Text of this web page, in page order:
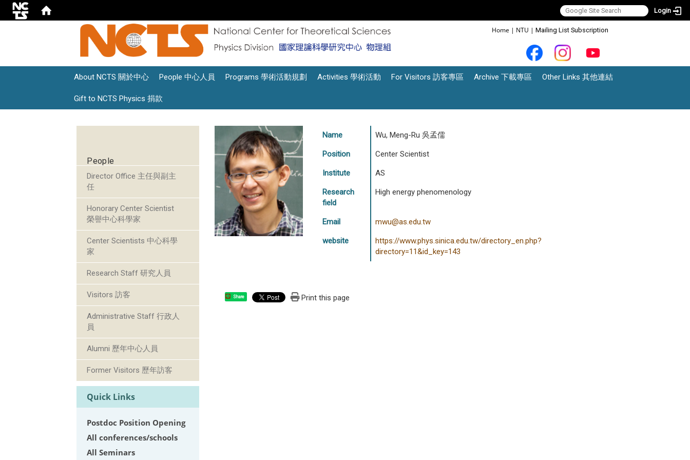
Login
Home | NTU | Mailing List Subscription
About NCTS 關於中心 People 中心人員 Programs 學術活動規劃 Activities 學術活動 For Visitors 訪客專區 Archive 下載專區 Other Links 其他連結
Gift to NCTS Physics 捐款
People
Director Office 主任與副主
任
Honorary Center Scientist
榮譽中心科學家
Center Scientists 中心科學
家
Research Staff 研究人員
Visitors 訪客
Administrative Staff 行政人
員
Alumni 歷年中心人員
Former Visitors 歷年訪客
Quick Links
Postdoc Position Opening
All conferences/schools
All Seminars
Name Wu, Meng-Ru 吳孟儒
Position Center Scientist
Institute AS
Research
field
High energy phenomenology
Email mwu@as.edu.tw
website
https://www.phys.sinica.edu.tw/directory_en.php?
directory=11&id_key=143
Share Print this page